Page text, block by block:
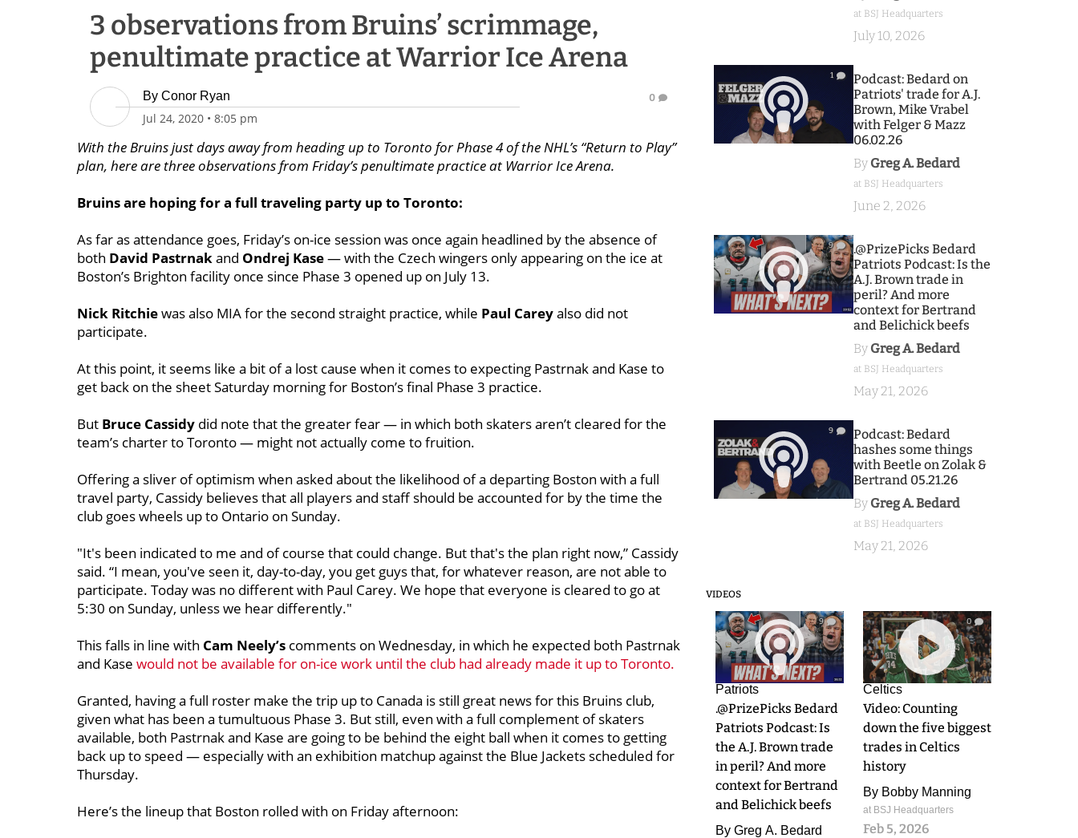
3 observations from Bruins’ scrimmage,
penultimate practice at Warrior Ice Arena
By Conor Ryan
Jul 24, 2020 • 8:05 pm
0
With the Bruins just days away from heading up to Toronto for Phase 4 of the NHL’s “Return to Play”
plan, here are three observations from Friday’s penultimate practice at Warrior Ice Arena.
Bruins are hoping for a full traveling party up to Toronto:
As far as attendance goes, Friday’s on-ice session was once again headlined by the absence of
both David Pastrnakand Ondrej Kase— with the Czech wingers only appearing on the ice at
Boston’s Brighton facility once since Phase 3 opened up on July 13.
Nick Ritchiewas also MIA for the second straight practice, while Paul Careyalso did not
participate.
At this point, it seems like a bit of a lost cause when it comes to expecting Pastrnak and Kase to
get back on the sheet Saturday morning for Boston’s final Phase 3 practice.
But Bruce Cassidy did note that the greater fear — in which both skaters aren’t cleared for the
team’s charter to Toronto — might not actually come to fruition.
Offering a sliver of optimism when asked about the likelihood of a departing Boston with a full
travel party, Cassidy believes that all players and staff should be accounted for by the time the
club goes wheels up to Ontario on Sunday.
"It's been indicated to me and of course that could change. But that's the plan right now,” Cassidy
said. “I mean, you've seen it, day-to-day, you get guys that, for whatever reason, are not able to
participate. Today was no different with Paul Carey. We hope that everyone is cleared to go at
5:30 on Sunday, unless we hear differently."
This falls in line with Cam Neely’s comments on Wednesday, in which he expected both Pastrnak
and Kase would not be available for on-ice work until the club had already made it up to Toronto.
Granted, having a full roster make the trip up to Canada is still great news for this Bruins club,
given what has been a tumultuous Phase 3. But still, even with a full complement of skaters
available, both Pastrnak and Kase are going to be behind the eight ball when it comes to getting
back up to speed — especially with an exhibition matchup against the Blue Jackets scheduled for
Thursday.
Here’s the lineup that Boston rolled with on Friday afternoon:
at BSJ Headquarters
July 10, 2026
1
Podcast: Bedard on
Patriots' trade for A.J.
Brown, Mike Vrabel
with Felger & Mazz
06.02.26
By Greg A. Bedard
at BSJ Headquarters
June 2, 2026
9
.@PrizePicks Bedard
Patriots Podcast: Is the
A.J. Brown trade in
peril? And more
context for Bertrand
and Belichick beefs
By Greg A. Bedard
at BSJ Headquarters
May 21, 2026
9
Podcast: Bedard
hashes some things
with Beetle on Zolak &
Bertrand 05.21.26
By Greg A. Bedard
at BSJ Headquarters
May 21, 2026
VIDEOS
9
Patriots
.@PrizePicks Bedard
Patriots Podcast: Is
the A.J. Brown trade
in peril? And more
context for Bertrand
and Belichick beefs
By Greg A. Bedard
0
Celtics
Video: Counting
down the five biggest
trades in Celtics
history
By Bobby Manning
at BSJ Headquarters
Feb 5, 2026